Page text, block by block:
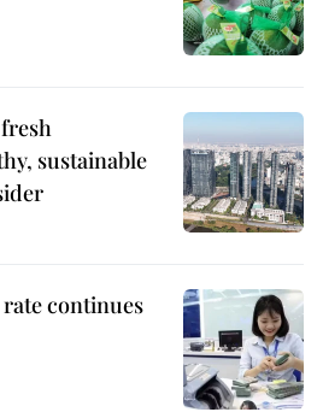
sustainable
continues